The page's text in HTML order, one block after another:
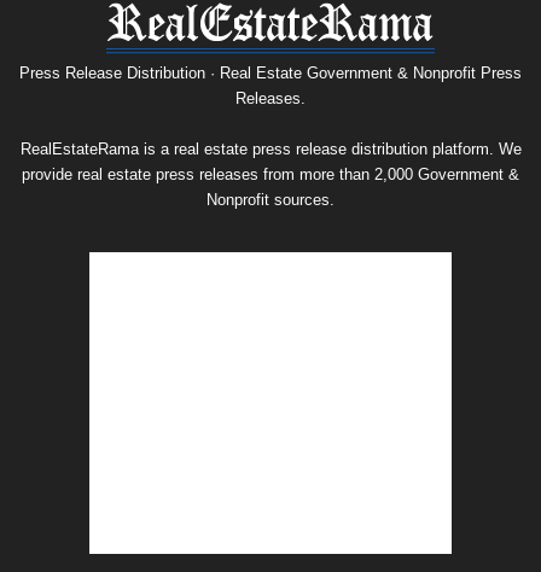
Archive
Press Release Distribution · Real Estate Government & Nonprofit Press
Releases.
RealEstateRama is a real estate press release distribution platform. We
provide real estate press releases from more than 2,000 Government &
Nonprofit sources.